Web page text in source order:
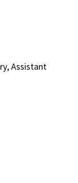
Assistant